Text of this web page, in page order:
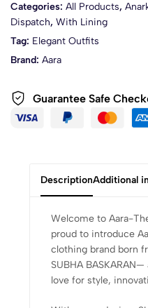
Categories: All Products,
Dispatch, With Lining
Tag: Elegant Outfits
Brand: Aara
Guarantee Safe
DescriptionAdditional
Welcome to Aara-
proud to introduce
clothing brand born
SUBHA
love for style,